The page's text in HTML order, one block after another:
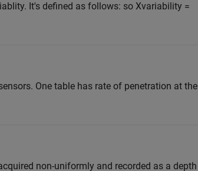
It's defined as follows: so Xvariability =
One table has rate of penetration at the
non-uniformly and recorded as a depth